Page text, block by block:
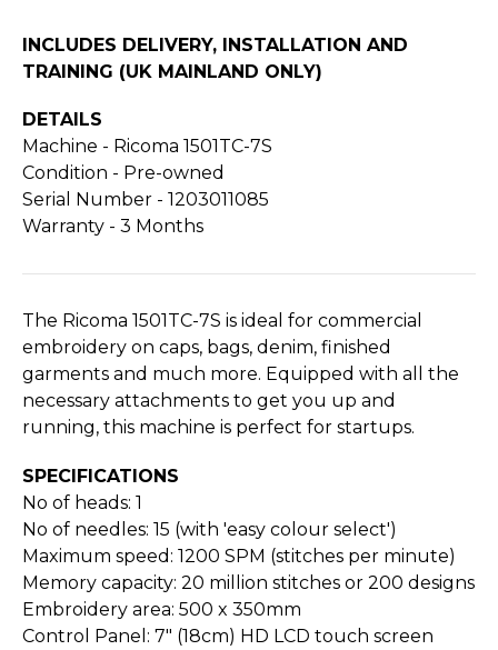
INCLUDES DELIVERY, INSTALLATION AND
TRAINING (UK MAINLAND ONLY)
DETAILS
Machine - Ricoma 1501TC-7S
Condition - Pre-owned
Serial Number - 1203011085
Warranty - 3 Months
The Ricoma 1501TC-7S is ideal for commercial
embroidery on caps, bags, denim, finished
garments and much more. Equipped with all the
necessary attachments to get you up and
running, this machine is perfect for startups.
SPECIFICATIONS
No of heads: 1
No of needles: 15 (with 'easy colour select')
Maximum speed: 1200 SPM (stitches per minute)
Memory capacity: 20 million stitches or 200 designs
Embroidery area: 500 x 350mm
Control Panel: 7" (18cm) HD LCD touch screen